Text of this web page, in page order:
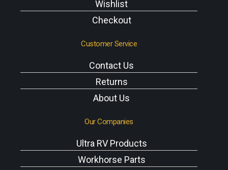
Wishlist
Checkout
Customer Service
Contact Us
Returns
About Us
Our Companies
Ultra RV Products
Workhorse Parts